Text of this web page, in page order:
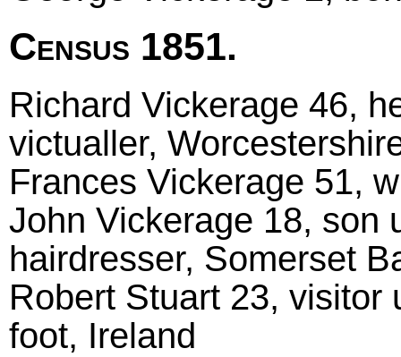
Census 1851.
Richard Vickerage 46,
victualler,
Frances Vickerage 51,
John Vickerage 18, son
hairdresser, Somerset
Robert Stuart 23, visitor
foot, Ireland